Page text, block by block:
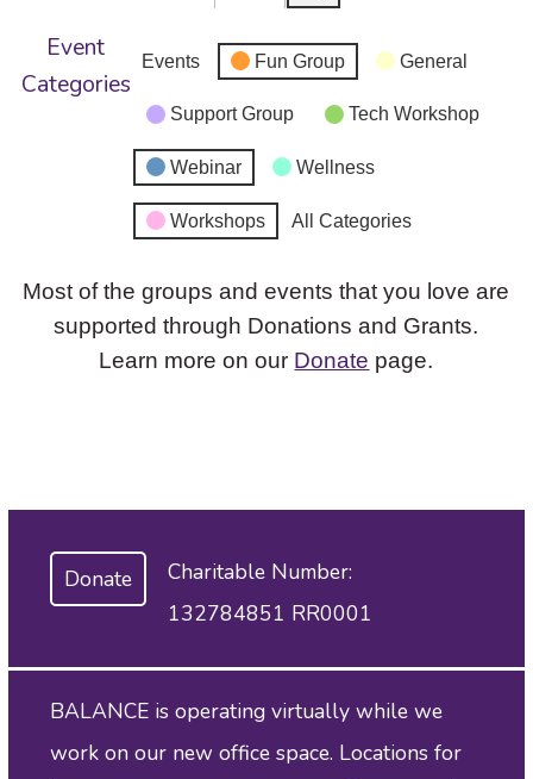
Event
Categories
Events Fun Group General
Support Group Tech Workshop
Webinar Wellness
Workshops All Categories
Most of the groups and events that you love are
supported through Donations and Grants.
Learn more on our Donate page.
Donate
Charitable Number:
132784851 RR0001
BALANCE is operating virtually while we
work on our new office space. Locations for